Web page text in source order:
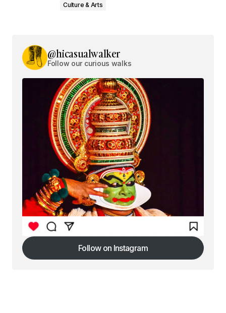
Culture & Arts
@hicasualwalker
Follow our curious walks
Follow on Instagram
Follow on Instagram